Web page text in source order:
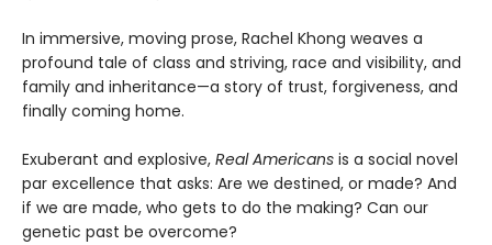
In immersive, moving prose, Rachel Khong weaves a
profound tale of class and striving, race and visibility, and
family and inheritance—a story of trust, forgiveness, and
finally coming home.
Exuberant and explosive, Real Americans is a social novel
par excellence that asks: Are we destined, or made? And
if we are made, who gets to do the making? Can our
genetic past be overcome?